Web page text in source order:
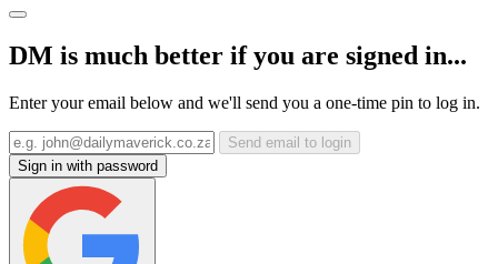
DM is much better if you are signed in...
Enter your email below and we'll send you a one-time pin to log in.
Send email to login
Sign in with password